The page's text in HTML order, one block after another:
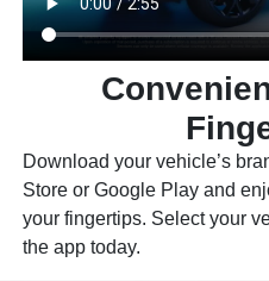
Download your vehicle’s
Store or Google Play and
your fingertips. Select your
the app today.